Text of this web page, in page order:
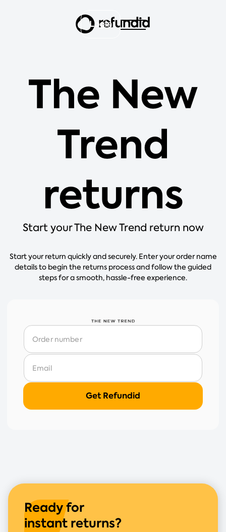
Login
The New
Trend
returns
Start your The New Trend return now
Start your return quickly and securely. Enter your order name
details to begin the returns process and follow the guided
steps for a smooth, hassle-free experience.
Ready for
instant returns?